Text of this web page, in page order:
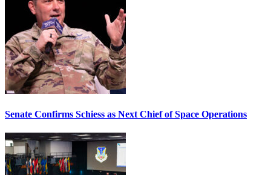
Senate Confirms Schiess as Next Chief of Space Operations